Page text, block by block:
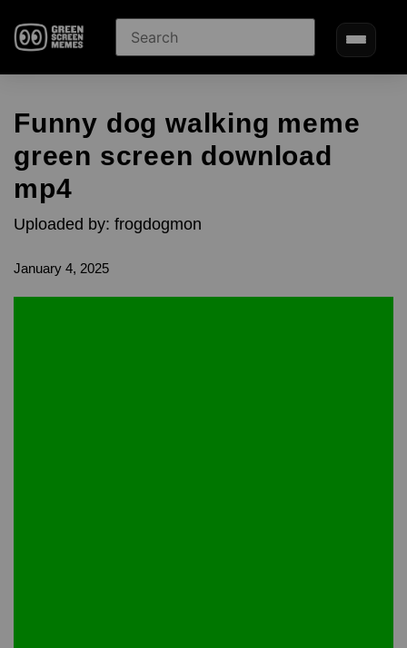
Funny dog walking meme
green screen download
mp4
Uploaded by: frogdogmon
January 4, 2025